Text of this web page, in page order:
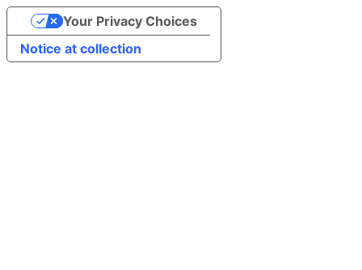
Notice at collection
Your Privacy Choices